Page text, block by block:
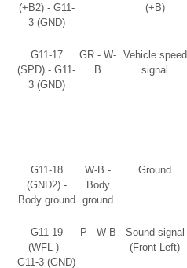
(+B2) - G11-
3 (GND)
(+B)
G11-17
(SPD) - G11-
3 (GND)
GR - W-
B
Vehicle speed
signal
G11-18
(GND2) -
Body ground
W-B -
Body
ground
Ground
G11-19
(WFL-) -
G11-3 (GND)
P - W-B
Sound signal
(Front Left)